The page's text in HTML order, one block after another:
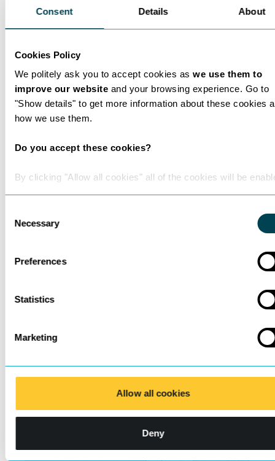
Consent Details About
Cookies Policy
We politely ask you to accept cookies as we use them to
improve our website and your browsing experience. Go to
"Show details" to get more information about these cookies
how we use them.
Do you accept these cookies?
By clicking "Allow all cookies" all of the cookies will be
Selection
Necessary
Preferences
Statistics
Marketing
Allow all cookies
Deny
technically complex evidence.
Interests
strong interest in artificial intelligence,
space exploration, emerging technology
and public policy. He also enjoys spending
time with his young daughter, gardening,
hiking, rowing, gym training and Muay